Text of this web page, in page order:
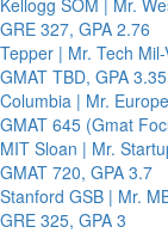
GRE 327, GPA 2.76
Tepper | Mr. Tech
GMAT TBD, GPA 3.35
Columbia | Mr.
GMAT 645 (Gmat
MIT Sloan | Mr.
GMAT 720, GPA 3.7
Stanford GSB | Mr.
GRE 325, GPA 3